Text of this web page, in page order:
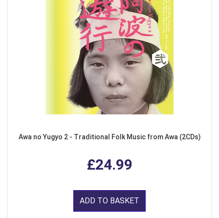
Awa no Yugyo 2 - Traditional Folk Music from Awa (2CDs)
£24.99
ADD TO BASKET